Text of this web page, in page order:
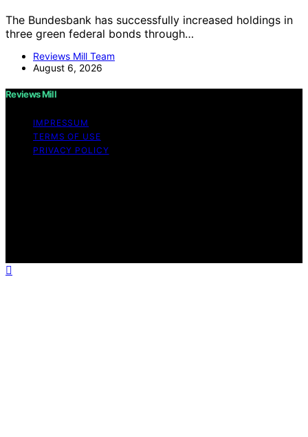
The Bundesbank has successfully increased holdings in
three green federal bonds through…
Reviews Mill Team
August 6, 2026
Reviews Mill
IMPRESSUM
TERMS OF USE
PRIVACY POLICY